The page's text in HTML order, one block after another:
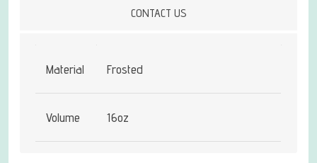
CONTACT US
Material Frosted
Volume 16oz